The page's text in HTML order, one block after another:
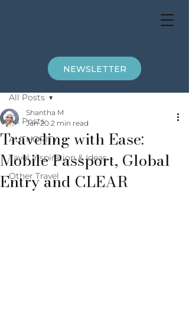
NEWSLETTER
All Posts
AUTHORITY
Tavel Inspiration & Ideas
Other Travel
All Posts
Traveling with Ease:
Mobile Passport, Global
Entry and CLEAR
Shantha M
Jan 20 2 min read